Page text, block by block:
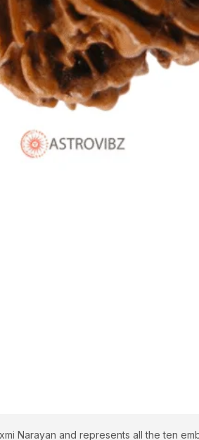
Narayan and represents all the ten